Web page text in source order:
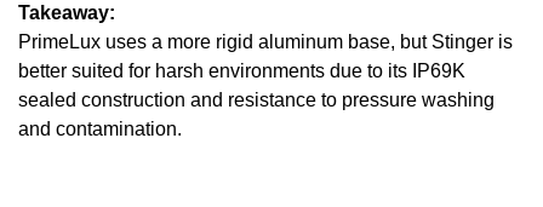
Takeaway:
PrimeLux uses a more rigid aluminum base, but Stinger is
better suited for harsh environments due to its IP69K
sealed construction and resistance to pressure washing
and contamination.